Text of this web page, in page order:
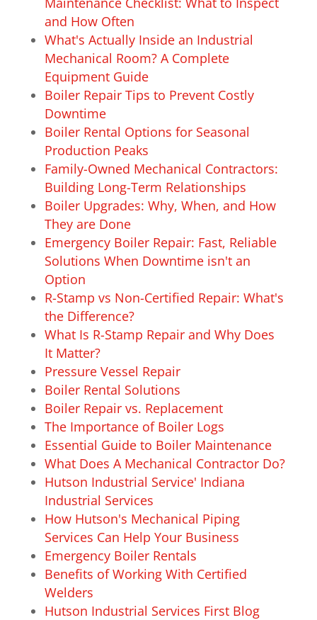
and How Often
What's Actually Inside an Industrial
Mechanical Room? A Complete
Equipment Guide
Boiler Repair Tips to Prevent Costly
Downtime
Boiler Rental Options for Seasonal
Production Peaks
Family-Owned Mechanical Contractors:
Building Long-Term Relationships
Boiler Upgrades: Why, When, and How
They are Done
Emergency Boiler Repair: Fast, Reliable
Solutions When Downtime isn't an
Option
R-Stamp vs Non-Certified Repair: What's
the Difference?
What Is R-Stamp Repair and Why Does
It Matter?
Pressure Vessel Repair
Boiler Rental Solutions
Boiler Repair vs. Replacement
The Importance of Boiler Logs
Essential Guide to Boiler Maintenance
What Does A Mechanical Contractor Do?
Hutson Industrial Service' Indiana
Industrial Services
How Hutson's Mechanical Piping
Services Can Help Your Business
Emergency Boiler Rentals
Benefits of Working With Certified
Welders
Hutson Industrial Services First Blog